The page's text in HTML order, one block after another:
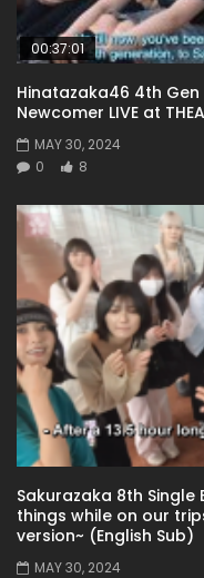
00:37:01
Hinatazaka46 4th
Newcomer LIVE at
MAY 30, 2024
0
8
Sakurazaka 8th
things while on our
version~ (English Sub)
MAY 30, 2024